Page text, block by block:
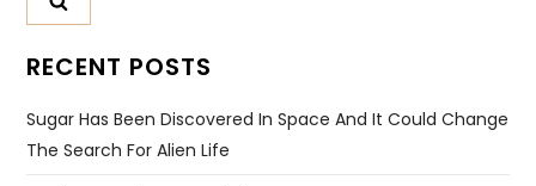
RECENT POSTS
Sugar Has Been Discovered In Space And It Could Change
The Search For Alien Life